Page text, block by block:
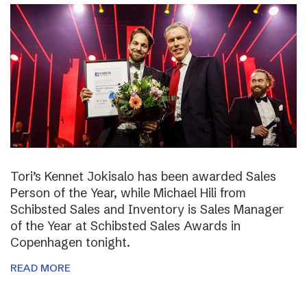
Tori’s Kennet Jokisalo has been awarded Sales
Person of the Year, while Michael Hili from
Schibsted Sales and Inventory is Sales Manager
of the Year at Schibsted Sales Awards in
Copenhagen tonight.
READ MORE